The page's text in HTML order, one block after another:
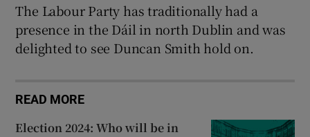
The Labour Party has traditionally had a
presence in the Dáil in north Dublin and was
delighted to see Duncan Smith hold on.
READ MORE
Election 2024: Who will be in